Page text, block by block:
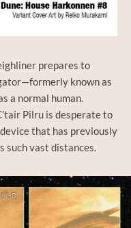
prepares to
known as
a normal human.
Pilru is desperate to
that has previously
such vast distances.